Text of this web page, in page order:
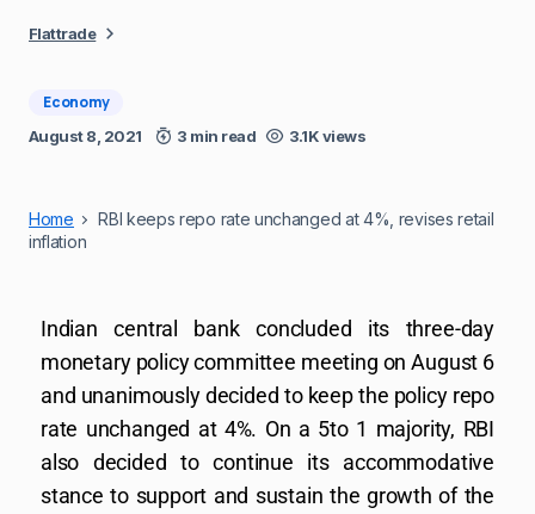
Flattrade
Economy
August 8, 2021 3 min read 3.1K views
Home
RBI keeps repo rate unchanged at 4%, revises retail
inflation
Indian central bank concluded its three-day
monetary policy committee meeting on August 6
and unanimously decided to keep the policy repo
rate unchanged at 4%. On a 5to 1 majority, RBI
also decided to continue its accommodative
stance to support and sustain the growth of the